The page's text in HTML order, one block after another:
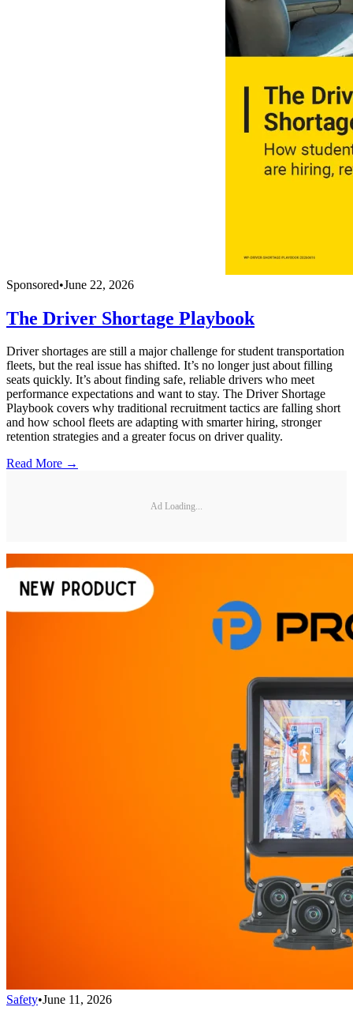
Sponsored•June 22, 2026
The Driver Shortage Playbook
Driver shortages are still a major challenge for student transportation
fleets, but the real issue has shifted. It’s no longer just about filling
seats quickly. It’s about finding safe, reliable drivers who meet
performance expectations and want to stay. The Driver Shortage
Playbook covers why traditional recruitment tactics are falling short
and how school fleets are adapting with smarter hiring, stronger
retention strategies and a greater focus on driver quality.
Read More →
Ad Loading...
Safety•June 11, 2026